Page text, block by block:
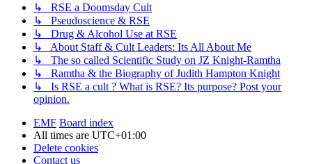
↳ RSE a Doomsday Cult
↳ Pseudoscience & RSE
↳ Drug & Alcohol Use at RSE
↳ About Staff & Cult Leaders: Its All About Me
↳ The so called Scientific Study on JZ Knight-Ramtha
↳ Ramtha & the Biography of Judith Hampton Knight
↳ Is RSE a cult ? What is RSE? Its purpose? Post your
opinion.
EMF Board index
All times are UTC+01:00
Delete cookies
Contact us